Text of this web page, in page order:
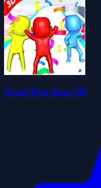
Super Fun Race 3D